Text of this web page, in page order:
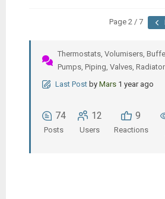
Page 2 / 7
Thermostats, Volumisers,
Pumps, Piping, Valves,
Last Post by Mars 1 year ago
74
Posts
12
Users
9
Reactions